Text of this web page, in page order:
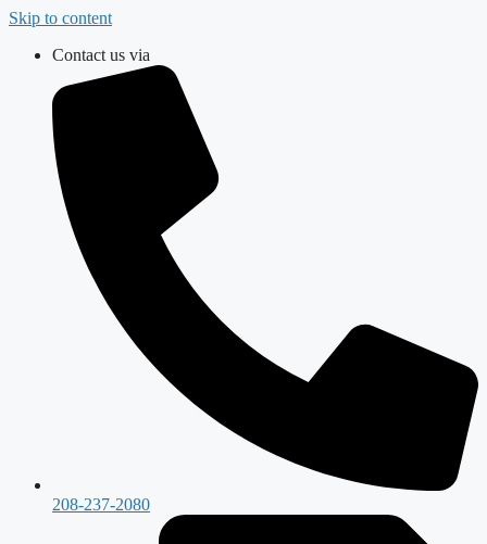
Skip to content
Contact us via
208-237-2080